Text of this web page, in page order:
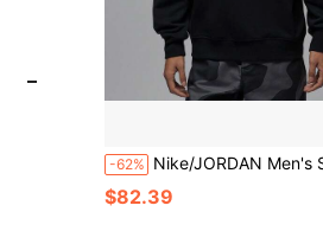
-62% Nike/JORDAN Men's Sports Casual Crew Neck Pullover
$82.39